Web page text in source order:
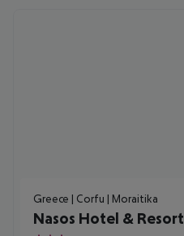
Greece | Corfu | Moraitika
Nasos Hotel & Resort